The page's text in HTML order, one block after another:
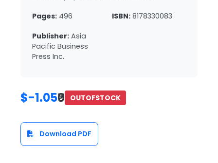
Pages: 496 ISBN: 8178330083
Publisher: Asia
Pacific Business
Press Inc.
$-1.05₹0 OUTOFSTOCK
Download PDF